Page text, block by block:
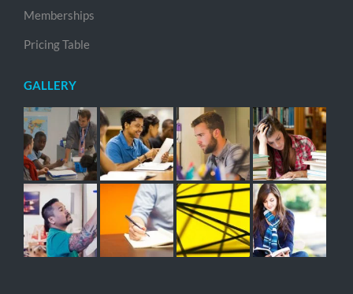
Memberships
Pricing Table
GALLERY